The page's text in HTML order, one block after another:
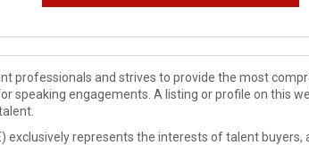
professionals and strives to provide the most
speaking engagements. A listing or profile on this
exclusively represents the interests of talent buyers,